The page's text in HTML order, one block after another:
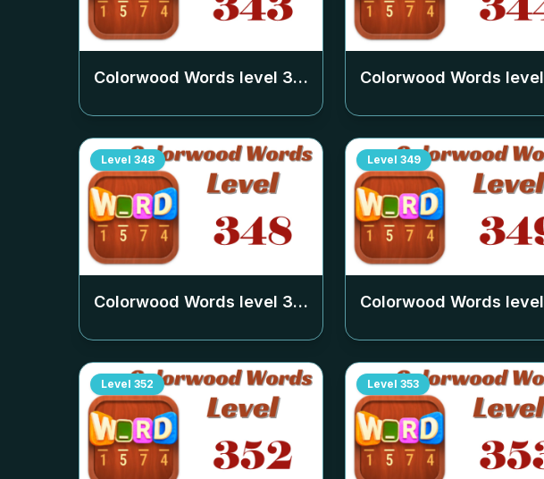
Colorwood Words level 343 Colorwood Words level
Level 348
Colorwood Words level 348
Level 349
Colorwood Words level
Level 352 Level 353